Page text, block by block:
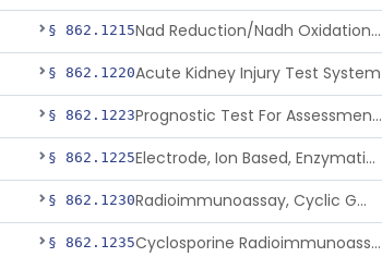
§ 862.1215 Nad Reduction/Nadh Oxidation, Cpk Or Isoenzymes
§ 862.1220Acute Kidney Injury Test System
§ 862.1223 Prognostic Test For Assessment Of Chronic Kidney Disease Progression
§ 862.1225 Electrode, Ion Based, Enzymatic, Creatinine
§ 862.1230 Radioimmunoassay, Cyclic Gmp
§ 862.1235 Cyclosporine Radioimmunoassay